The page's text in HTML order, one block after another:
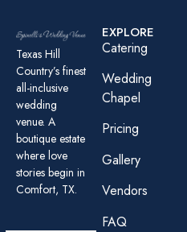
Texas Hill
Country’s finest
all-inclusive
wedding
venue. A
boutique estate
where love
stories begin in
Comfort, TX.
EXPLORE
Catering
Wedding
Chapel
Pricing
Gallery
Vendors
FAQ